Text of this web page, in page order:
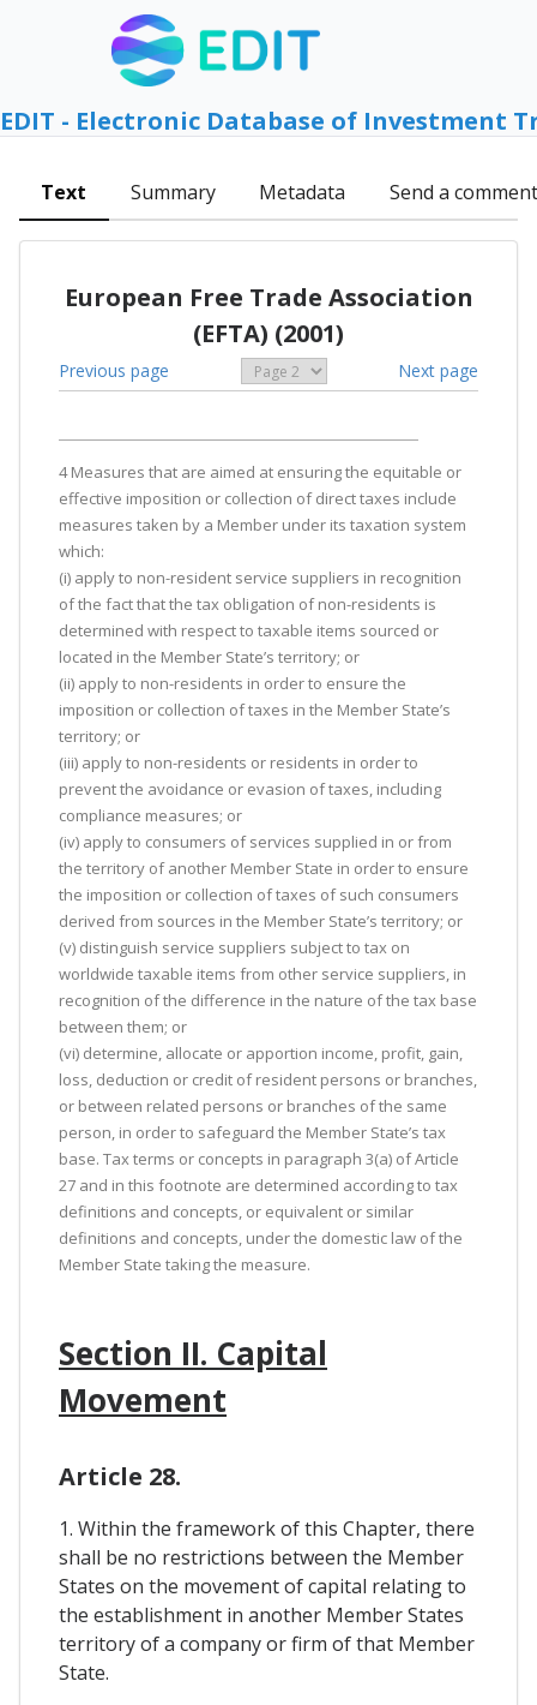
EDIT - Electronic Database of Investment
Text Summary Metadata Send a comment
European Free Trade Association
(EFTA) (2001)
Previous page Next page
4 Measures that are aimed at ensuring the equitable or
effective imposition or collection of direct taxes include
measures taken by a Member under its taxation system
which:
(i) apply to non-resident service suppliers in recognition
of the fact that the tax obligation of non-residents is
determined with respect to taxable items sourced or
located in the Member State’s territory; or
(ii) apply to non-residents in order to ensure the
imposition or collection of taxes in the Member State’s
territory; or
(iii) apply to non-residents or residents in order to
prevent the avoidance or evasion of taxes, including
compliance measures; or
(iv) apply to consumers of services supplied in or from
the territory of another Member State in order to ensure
the imposition or collection of taxes of such consumers
derived from sources in the Member State’s territory; or
(v) distinguish service suppliers subject to tax on
worldwide taxable items from other service suppliers, in
recognition of the difference in the nature of the tax base
between them; or
(vi) determine, allocate or apportion income, profit, gain,
loss, deduction or credit of resident persons or branches,
or between related persons or branches of the same
person, in order to safeguard the Member State’s tax
base. Tax terms or concepts in paragraph 3(a) of Article
27 and in this footnote are determined according to tax
definitions and concepts, or equivalent or similar
definitions and concepts, under the domestic law of the
Member State taking the measure.
Section II. Capital
Movement
Article 28.
1. Within the framework of this Chapter, there
shall be no restrictions between the Member
States on the movement of capital relating to
the establishment in another Member States
territory of a company or firm of that Member
State.